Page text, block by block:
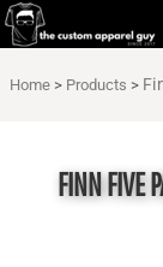
Home > Products >
FINN FIVE